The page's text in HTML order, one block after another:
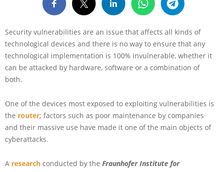
Security vulnerabilities are an issue that affects all kinds of
technological devices and there is no way to ensure that any
technological implementation is 100% invulnerable, whether it
can be attacked by hardware, software or a combination of
both.
One of the devices most exposed to exploiting vulnerabilities is
the router; factors such as poor maintenance by companies
and their massive use have made it one of the main objects of
cyberattacks.
A research conducted by the Fraunhofer Institute for